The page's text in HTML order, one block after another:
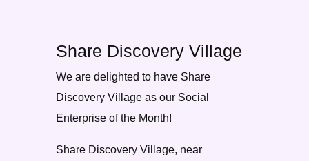
Share Discovery Village
We are delighted to have Share
Discovery Village as our Social
Enterprise of the Month!
Share Discovery Village, near